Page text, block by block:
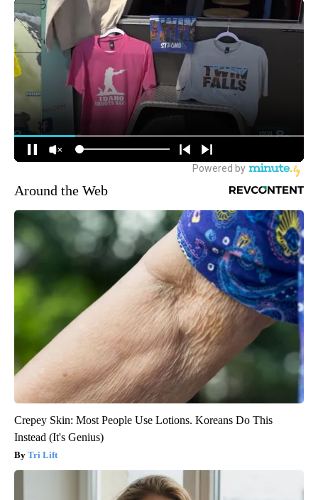
Around the Web
Crepey Skin: Most People Use Lotions. Koreans Do This
Instead (It's Genius)
Tri Lift